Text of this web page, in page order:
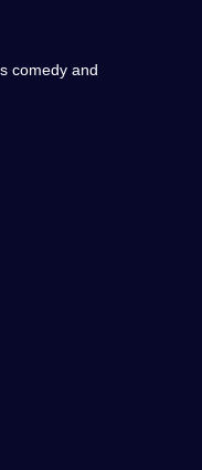
comedy and